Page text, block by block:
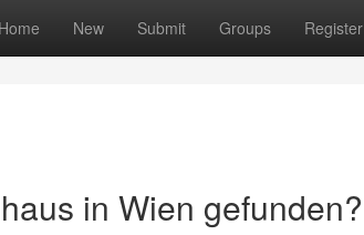
Home New Submit Groups Register
in Wien gefunden?